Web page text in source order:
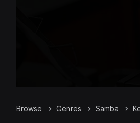
Browse Genres Samba